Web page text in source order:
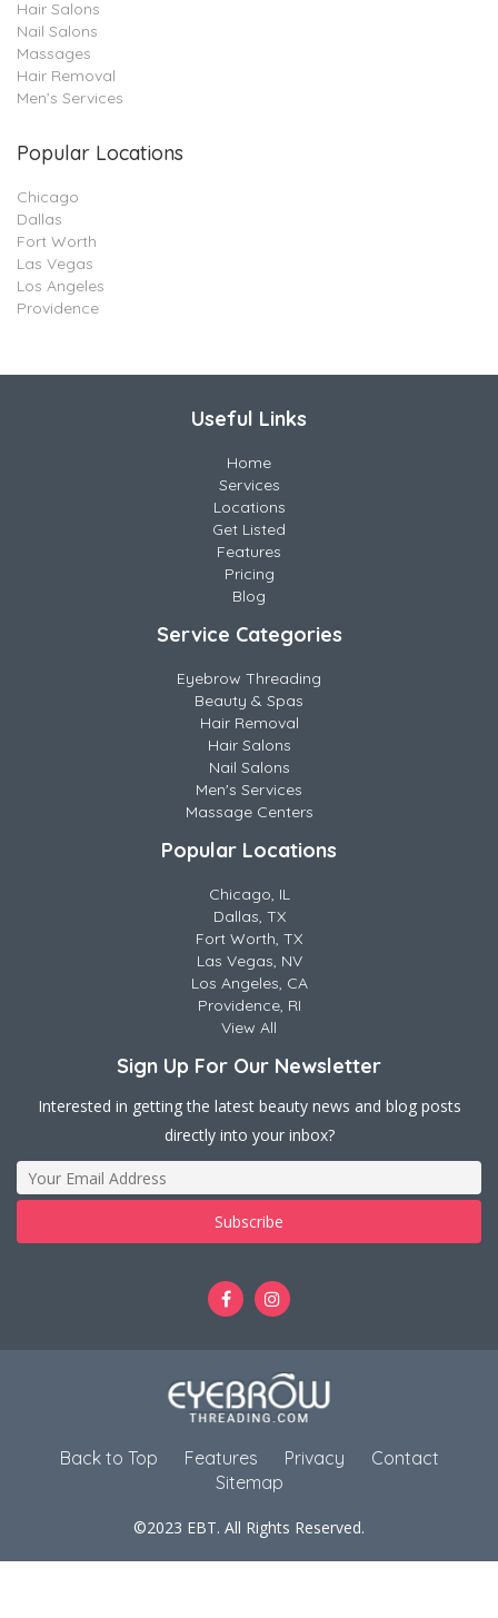
Hair Salons
Nail Salons
Massages
Hair Removal
Men’s Services
Popular Locations
Chicago
Dallas
Fort Worth
Las Vegas
Los Angeles
Providence
Useful Links
Home
Services
Locations
Get Listed
Features
Pricing
Blog
Service Categories
Eyebrow Threading
Beauty & Spas
Hair Removal
Hair Salons
Nail Salons
Men's Services
Massage Centers
Popular Locations
Chicago, IL
Dallas, TX
Fort Worth, TX
Las Vegas, NV
Los Angeles, CA
Providence, RI
View All
Sign Up For Our Newsletter
Interested in getting the latest beauty news and blog posts
directly into your inbox?
Back to Top Features Privacy
Contact
Sitemap
©2023 EBT. All Rights Reserved.